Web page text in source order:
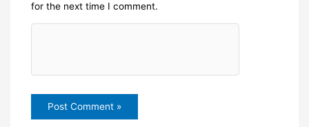
for the next time I comment.